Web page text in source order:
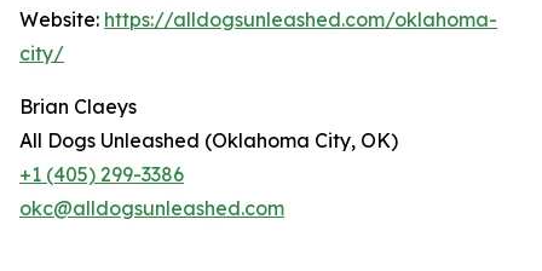
Website: https://alldogsunleashed.com/oklahoma-
city/
Brian Claeys
All Dogs Unleashed (Oklahoma City, OK)
+1 (405) 299-3386
okc@alldogsunleashed.com